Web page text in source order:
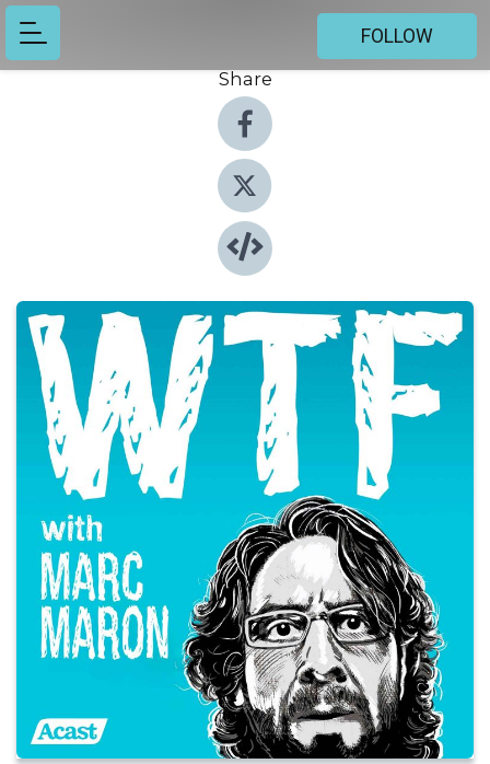
FOLLOW
Share